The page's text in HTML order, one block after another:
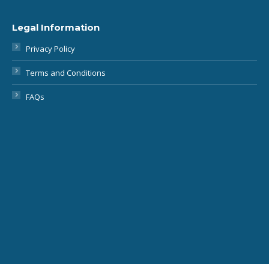
Legal Information
Privacy Policy
Terms and Conditions
FAQs